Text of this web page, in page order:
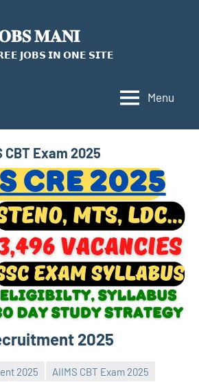
𝐌𝐀𝐍𝐈
𝗝𝗢𝗕𝗦 𝗜𝗡 𝗢𝗡𝗘 𝗦𝗜𝗧𝗘
Menu
CBT Exam 2025
2025
2025
AIIMS CBT Exam 2025